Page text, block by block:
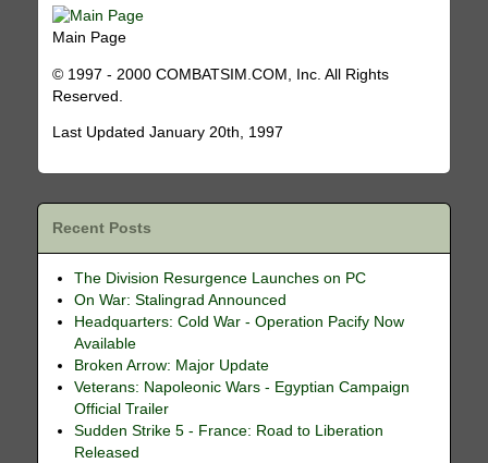
Main Page
© 1997 - 2000 COMBATSIM.COM, Inc. All Rights
Reserved.
Last Updated January 20th, 1997
Recent Posts
The Division Resurgence Launches on PC
On War: Stalingrad Announced
Headquarters: Cold War - Operation Pacify Now
Available
Broken Arrow: Major Update
Veterans: Napoleonic Wars - Egyptian Campaign
Official Trailer
Sudden Strike 5 - France: Road to Liberation
Released